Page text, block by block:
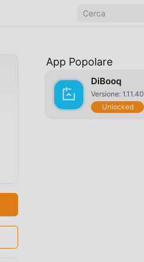
App Popolare
DiBooq
Versione: 1.11.40
Unlocked